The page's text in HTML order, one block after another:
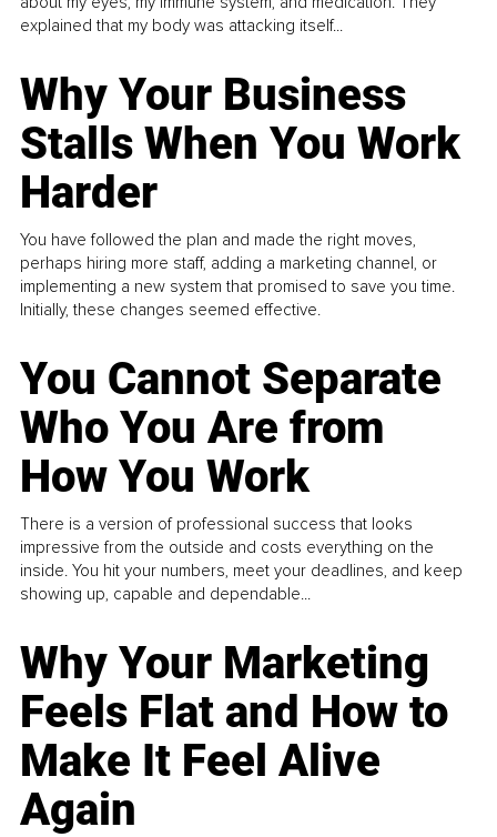
explained that my body was attacking itself...
Why Your Business
Stalls When You Work
Harder
You have followed the plan and made the right moves,
perhaps hiring more staff, adding a marketing channel, or
implementing a new system that promised to save you time.
Initially, these changes seemed effective.
You Cannot Separate
Who You Are from
How You Work
There is a version of professional success that looks
impressive from the outside and costs everything on the
inside. You hit your numbers, meet your deadlines, and keep
showing up, capable and dependable...
Why Your Marketing
Feels Flat and How to
Make It Feel Alive
Again